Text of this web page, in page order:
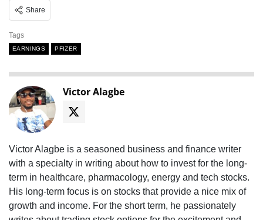
Share
Tags
EARNINGS PFIZER
Victor Alagbe
Victor Alagbe is a seasoned business and finance writer
with a specialty in writing about how to invest for the long-
term in healthcare, pharmacology, energy and tech stocks.
His long-term focus is on stocks that provide a nice mix of
growth and income. For the short term, he passionately